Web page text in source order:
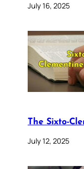
July 16, 2025
The Sixto-
July 12, 2025